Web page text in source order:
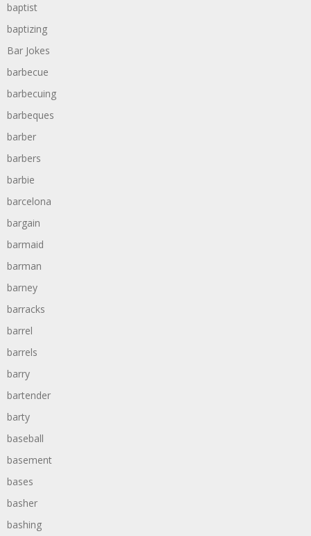
baptist
baptizing
Bar Jokes
barbecue
barbecuing
barbeques
barber
barbers
barbie
barcelona
bargain
barmaid
barman
barney
barracks
barrel
barrels
barry
bartender
barty
baseball
basement
bases
basher
bashing